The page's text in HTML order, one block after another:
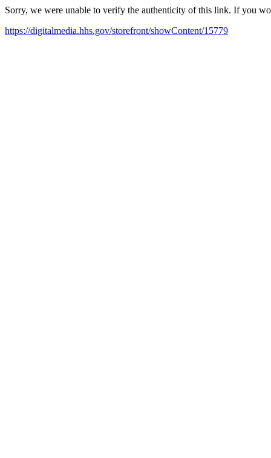
Sorry, we were unable to verify the authenticity of this link. If you
https://digitalmedia.hhs.gov/storefront/showContent/15779